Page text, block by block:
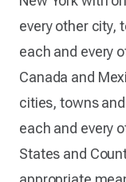
every other city,
each and every
Canada and
cities, towns
each and every
States and